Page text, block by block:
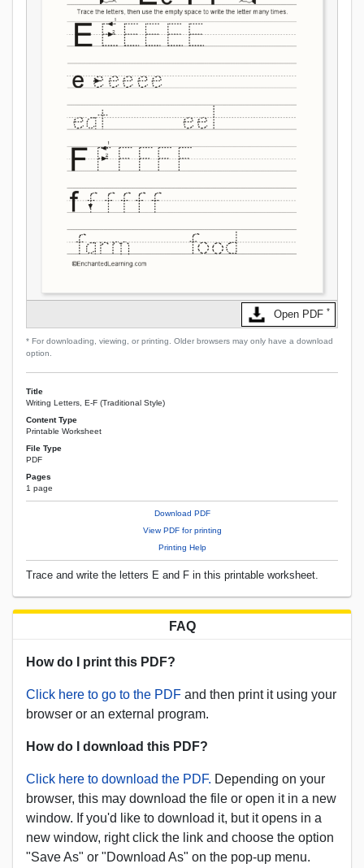
Open PDF *
* For downloading, viewing, or printing. Older browsers may only have a download
option.
Title
Writing Letters, E-F (Traditional Style)
Content Type
Printable Worksheet
File Type
PDF
Pages
1 page
Download PDF
View PDF for printing
Printing Help
Trace and write the letters E and F in this printable worksheet.
FAQ
How do I print this PDF?
Click here to go to the PDF and then print it using your
browser or an external program.
How do I download this PDF?
Click here to download the PDF. Depending on your
browser, this may download the file or open it in a new
window. If you'd like to download it, but it opens in a
new window, right click the link and choose the option
"Save As" or "Download As" on the pop-up menu.